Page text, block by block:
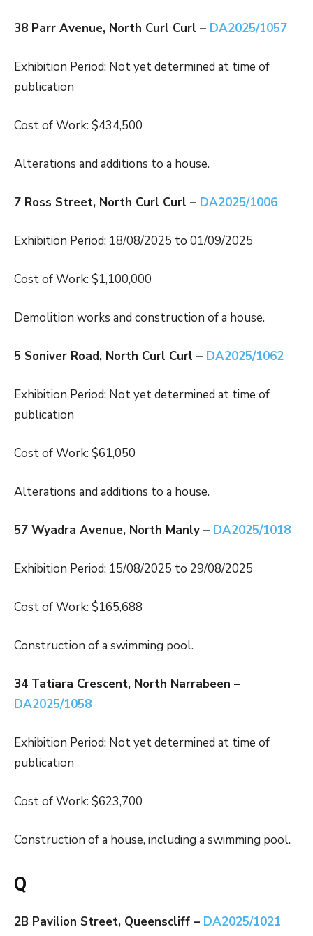
38 Parr Avenue, North Curl Curl – DA2025/1057
Exhibition Period: Not yet determined at time of
publication
Cost of Work: $434,500
Alterations and additions to a house.
7 Ross Street, North Curl Curl – DA2025/1006
Exhibition Period: 18/08/2025 to 01/09/2025
Cost of Work: $1,100,000
Demolition works and construction of a house.
5 Soniver Road, North Curl Curl – DA2025/1062
Exhibition Period: Not yet determined at time of
publication
Cost of Work: $61,050
Alterations and additions to a house.
57 Wyadra Avenue, North Manly – DA2025/1018
Exhibition Period: 15/08/2025 to 29/08/2025
Cost of Work: $165,688
Construction of a swimming pool.
34 Tatiara Crescent, North Narrabeen –
DA2025/1058
Exhibition Period: Not yet determined at time of
publication
Cost of Work: $623,700
Construction of a house, including a swimming pool.
Q
2B Pavilion Street, Queenscliff – DA2025/1021